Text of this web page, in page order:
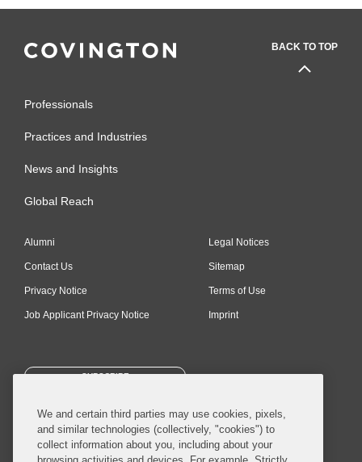
BACK TO TOP
Professionals
Practices and Industries
News and Insights
Global Reach
Alumni
Contact Us
Privacy Notice
Job Applicant Privacy Notice
Legal Notices
Sitemap
Terms of Use
Imprint
SUBSCRIBE
We and certain third parties may use cookies, pixels,
and similar technologies (collectively, "cookies") to
collect information about you, including about your